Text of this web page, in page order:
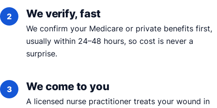
We verify, fast
We confirm your Medicare or private benefits first,
usually within 24–48 hours, so cost is never a
surprise.
We come to you
A licensed nurse practitioner treats your wound in